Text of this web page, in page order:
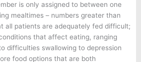
is only assigned to between one
mealtimes – numbers greater than
all patients are adequately fed difficult;
that affect eating, ranging
difficulties swallowing to depression
food options that are both